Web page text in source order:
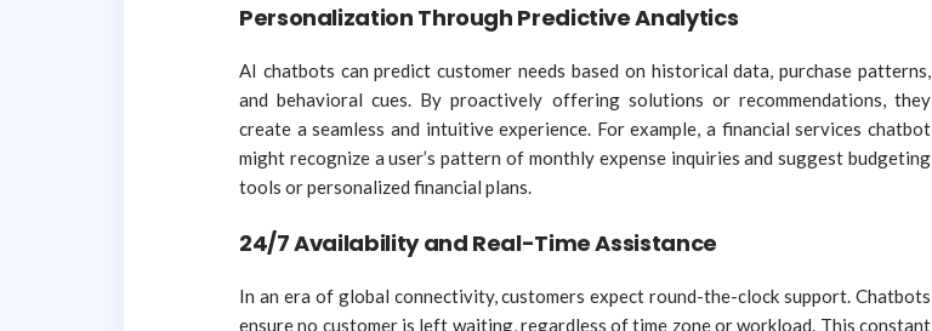
Personalization Through Predictive Analytics
AI chatbots can predict customer needs based on historical data, purchase patterns,
and behavioral cues. By proactively offering solutions or recommendations, they
create a seamless and intuitive experience. For example, a financial services chatbot
might recognize a user’s pattern of monthly expense inquiries and suggest budgeting
tools or personalized financial plans.
24/7 Availability and Real-Time Assistance
In an era of global connectivity, customers expect round-the-clock support. Chatbots
ensure no customer is left waiting, regardless of time zone or workload. This constant